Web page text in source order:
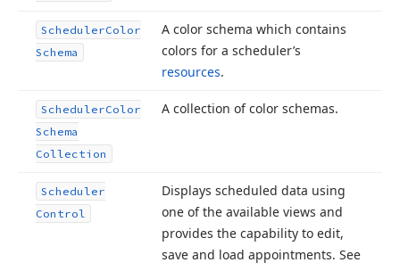
SchedulerColor
Schema
A color schema which contains
colors for a scheduler’s
resources.
SchedulerColor
Schema
Collection
A collection of color schemas.
Scheduler
Control
Displays scheduled data using
one of the available views and
provides the capability to edit,
save and load appointments. See